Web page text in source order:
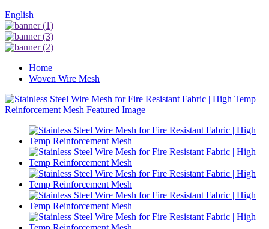
English
Home
Woven Wire Mesh